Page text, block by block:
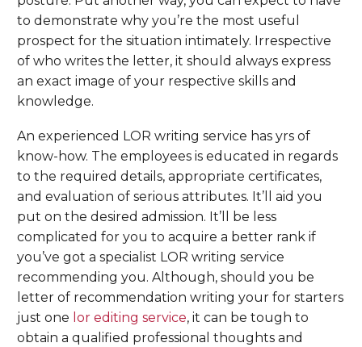
to demonstrate why you’re the most useful
prospect for the situation intimately. Irrespective
of who writes the letter, it should always express
an exact image of your respective skills and
knowledge.
An experienced LOR writing service has yrs of
know-how. The employees is educated in regards
to the required details, appropriate certificates,
and evaluation of serious attributes. It’ll aid you
put on the desired admission. It’ll be less
complicated for you to acquire a better rank if
you’ve got a specialist LOR writing service
recommending you. Although, should you be
letter of recommendation writing your for starters
just one lor editing service, it can be tough to
obtain a qualified professional thoughts and